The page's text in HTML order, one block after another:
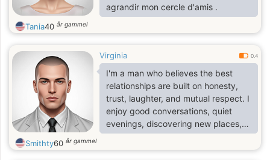
agrandir mon cercle d'amis .
Tania40 år gammel
Virginia 0.4
I'm a man who believes the best
relationships are built on honesty,
trust, laughter, and mutual respect. I
enjoy good conversations, quiet
evenings, discovering new places,
and making the most of life's simple
moments. Life has taught me to
Smithty60 år gammel